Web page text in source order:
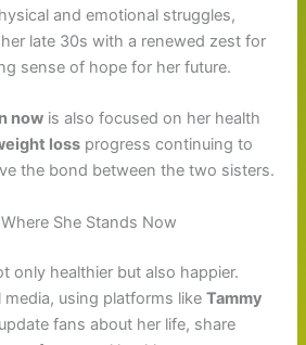
and emotional struggles,
late 30s with a renewed zest for
sense of hope for her future.
now is also focused on her health
loss progress continuing to
the bond between the two sisters.
She Stands Now
only healthier but also happier.
media, using platforms likeTammy
fans about her life, share